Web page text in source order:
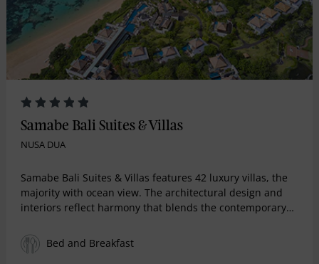
Samabe Bali Suites & Villas
NUSA DUA
Samabe Bali Suites & Villas features 42 luxury villas, the
majority with ocean view. The architectural design and
interiors reflect harmony that blends the contemporary
union of refined and vogue furniture in the living room
and bedroom, and dainty details in the stylish bathroom.
Bed and Breakfast